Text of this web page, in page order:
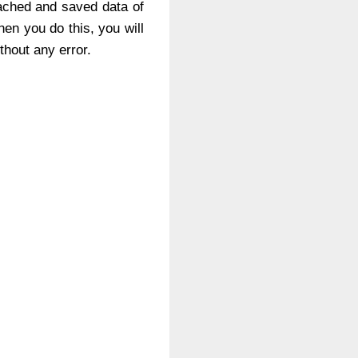
and saved data of
you do this, you will
any error.